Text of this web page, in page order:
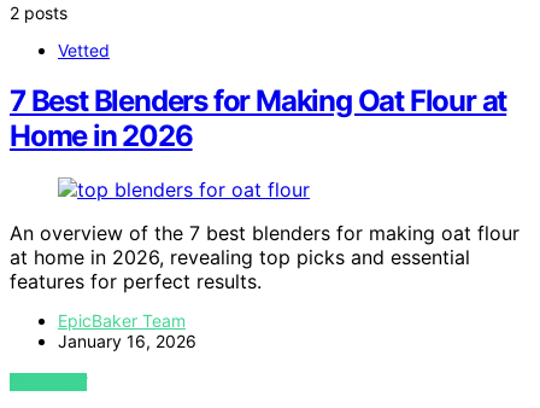
2 posts
Vetted
7 Best Blenders for Making Oat Flour at
Home in 2026
An overview of the 7 best blenders for making oat flour
at home in 2026, revealing top picks and essential
features for perfect results.
EpicBaker Team
January 16, 2026
VIEW POST